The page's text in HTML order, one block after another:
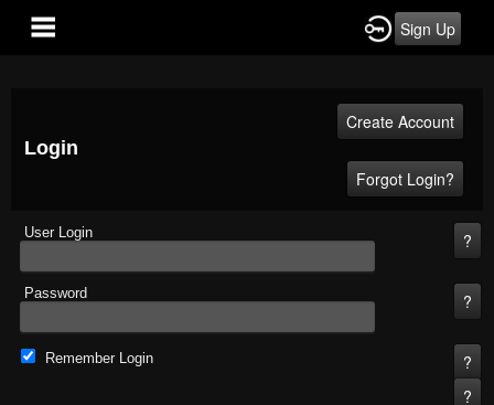
Sign Up
Login
User Login
Password
Remember Login